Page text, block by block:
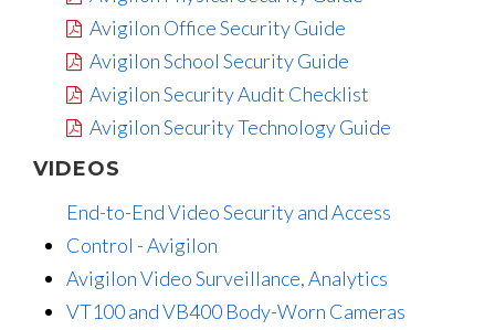
Avigilon Office Security Guide
Avigilon School Security Guide
Avigilon Security Audit Checklist
Avigilon Security Technology Guide
VIDEOS
End-to-End Video Security and Access
Control - Avigilon
Avigilon Video Surveillance, Analytics
VT100 and VB400 Body-Worn Cameras